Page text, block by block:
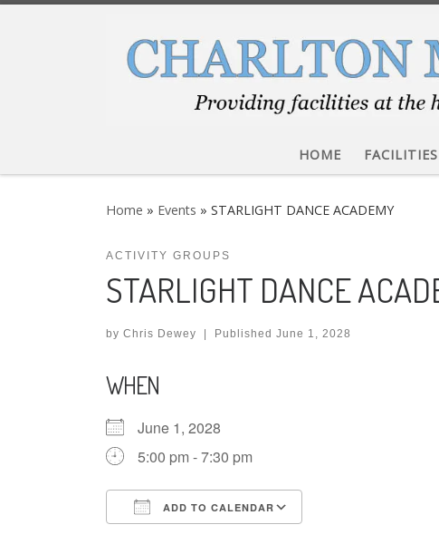
HOME FACILITIES
Home » Events » STARLIGHT DANCE ACADEMY
ACTIVITY GROUPS
STARLIGHT DANCE
by Chris Dewey Published June 1, 2028
WHEN
June 1, 2028
5:00 pm - 7:30 pm
ADD TO CALENDAR